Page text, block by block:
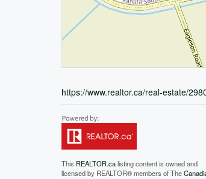
https://www.realtor.ca/real-estate/
This REALTOR.calisting content is owned and
licensed by REALTOR® members of The